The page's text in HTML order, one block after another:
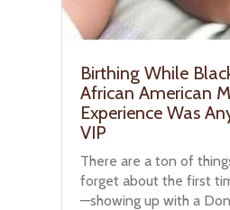
Birthing While
African American
Experience Was
VIP
There are a ton of
forget about the first
—showing up with a